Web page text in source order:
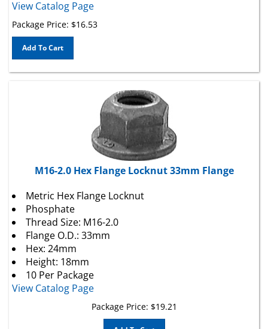
Package Price:$ 16.53
Add To Cart
M16-2.0 Hex Flange Locknut 33mm Flange
Phosphate
Thread Size: M16-2.0
Flange O.D.: 33mm
Hex: 24mm
Height: 18mm
10 Per Package
View Catalog Page
Package Price:
Add To Cart